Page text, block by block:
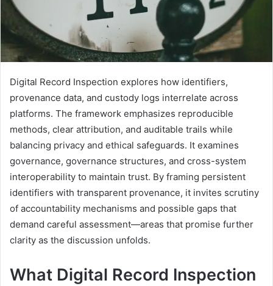
Digital Record Inspection explores how identifiers,
provenance data, and custody logs interrelate across
platforms. The framework emphasizes reproducible
methods, clear attribution, and auditable trails while
balancing privacy and ethical safeguards. It examines
governance, governance structures, and cross-system
interoperability to maintain trust. By framing persistent
identifiers with transparent provenance, it invites scrutiny
of accountability mechanisms and possible gaps that
demand careful assessment—areas that promise further
clarity as the discussion unfolds.
What Digital Record Inspection